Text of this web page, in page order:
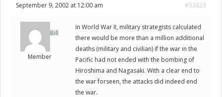
September 9, 2002 at 12:00 am #33823
Bill
Member
In World War II, military strategists calculated
there would be more than a million additional
deaths (military and civilian) if the war in the
Pacific had not ended with the bombing of
Hiroshima and Nagasaki. With a clear end to
the war forseen, the attacks did indeed end
the war.